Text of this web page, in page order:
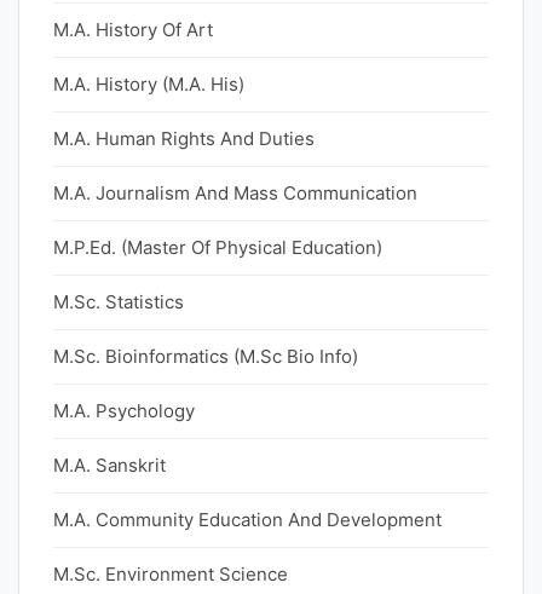
M.A. History Of Art
M.A. History (M.A. His)
M.A. Human Rights And Duties
M.A. Journalism And Mass Communication
M.P.Ed. (Master Of Physical Education)
M.Sc. Statistics
M.Sc. Bioinformatics (M.Sc Bio Info)
M.A. Psychology
M.A. Sanskrit
M.A. Community Education And Development
M.Sc. Environment Science